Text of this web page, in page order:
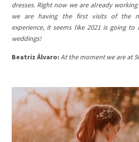
dresses. Right now we are already
we are having the first visits of the
experience, it seems like 2021 is going
weddings!
Beatriz Álvaro: At the moment we are at